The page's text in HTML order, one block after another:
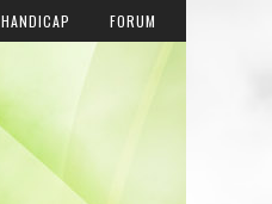
HANDICAP FORUM